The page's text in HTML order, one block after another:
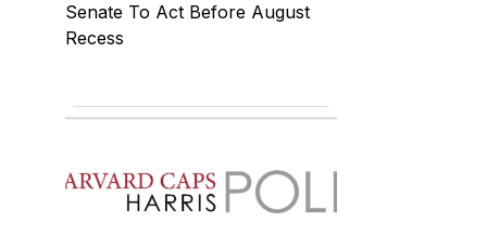
Senate To Act Before August
Recess